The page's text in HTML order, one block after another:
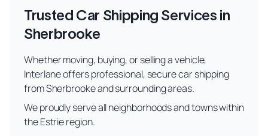
Trusted Car Shipping Services in
Sherbrooke
Whether moving, buying, or selling a vehicle,
Interlane offers professional, secure car shipping
from Sherbrooke and surrounding areas.
We proudly serve all neighborhoods and towns within
the Estrie region.